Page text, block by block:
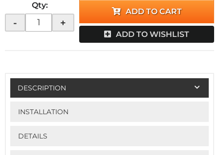
Qty:
- +
ADD TO CART
ADD TO WISHLIST
DESCRIPTION
INSTALLATION
DETAILS